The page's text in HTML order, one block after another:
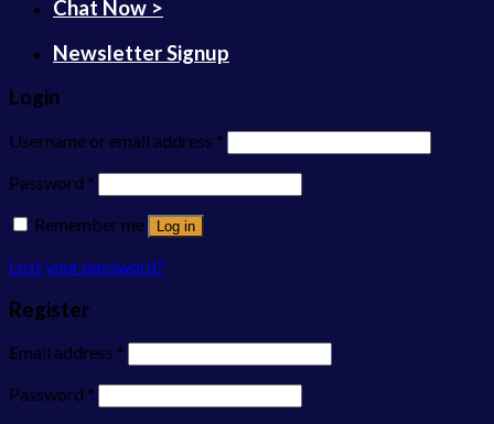
Chat Now >
Newsletter Signup
Login
Username or email address *
Password *
Remember me
Log in
Lost your password?
Register
Email address *
Password *